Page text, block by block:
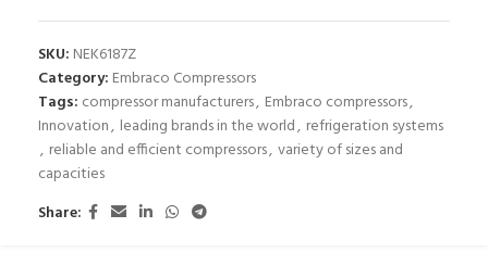
SKU: NEK6187Z
Category: Embraco Compressors
Tags: compressor manufacturers, Embraco compressors,
Innovation, leading brands in the world, refrigeration systems
, reliable and efficient compressors, variety of sizes and
capacities
Share: